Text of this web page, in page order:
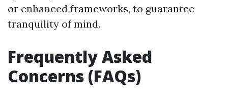
or enhanced frameworks, to guarantee
tranquility of mind.
Frequently Asked
Concerns (FAQs)